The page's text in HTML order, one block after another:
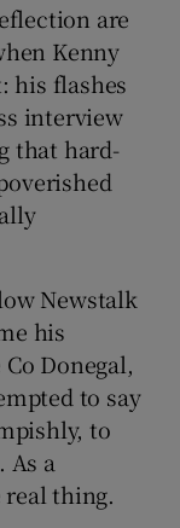
are
Kenny
his flashes
interview
that hard-
Newstalk
his
Donegal,
to say
to
a
real thing.